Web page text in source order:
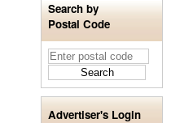
Search by
Postal Code
Advertiser's Login